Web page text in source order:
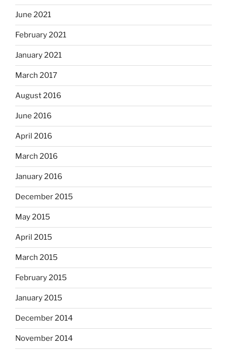
June 2021
February 2021
January 2021
March 2017
August 2016
June 2016
April 2016
March 2016
January 2016
December 2015
May 2015
April 2015
March 2015
February 2015
January 2015
December 2014
November 2014